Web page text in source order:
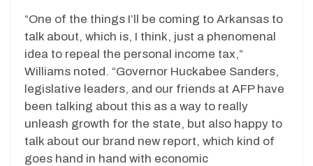
“One of the things I’ll be coming to Arkansas to
talk about, which is, I think, just a phenomenal
idea to repeal the personal income tax,”
Williams noted. “Governor Huckabee Sanders,
legislative leaders, and our friends at AFP have
been talking about this as a way to really
unleash growth for the state, but also happy to
talk about our brand new report, which kind of
goes hand in hand with economic